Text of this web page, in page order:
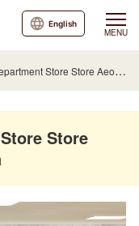
MENU
English
Store Store Aeon Cinema Fukushima
Store